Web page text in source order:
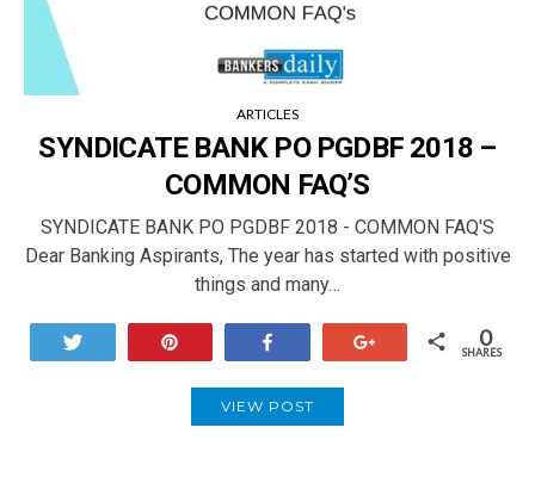
ARTICLES
SYNDICATE BANK PO PGDBF 2018 –
COMMON FAQ’S
SYNDICATE BANK PO PGDBF 2018 - COMMON FAQ'S
Dear Banking Aspirants, The year has started with positive
things and many…
0
SHARES
VIEW POST